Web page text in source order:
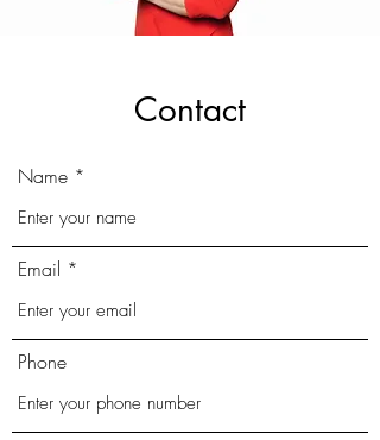
Contact
Name
Email
Phone